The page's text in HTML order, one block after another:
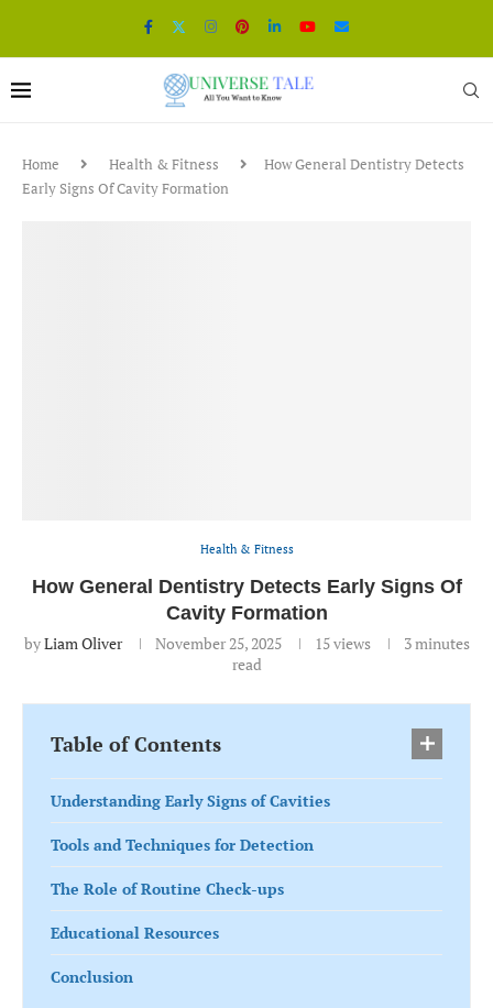
Home Health & Fitness
How General Dentistry Detects
Early Signs Of Cavity Formation
Health & Fitness
How General Dentistry Detects Early Signs Of
Cavity Formation
byLiam Oliver November 25, 2025 15views
3 minutes
read
Table of Contents
Understanding Early Signs of Cavities
Tools and Techniques for Detection
The Role of Routine Check-ups
Educational Resources
Conclusion